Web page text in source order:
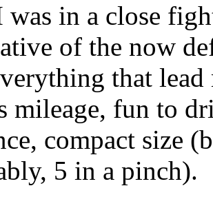
was in a close
of the now
that
mileage, fun to
compact size
5 in a pinch).